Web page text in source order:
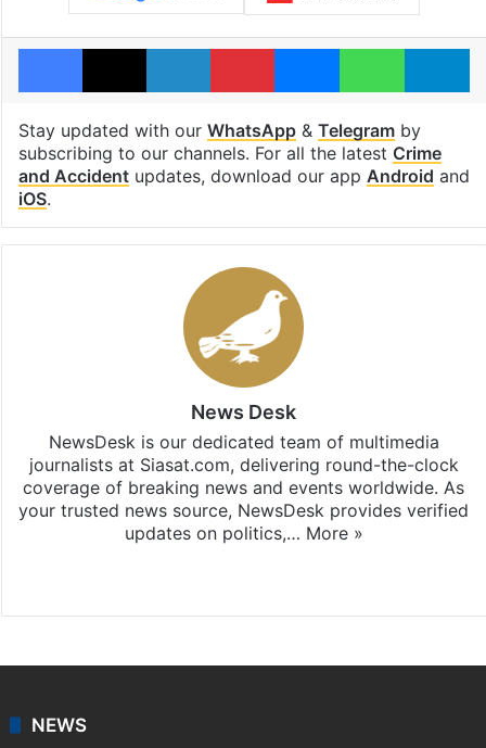
Facebook
X LinkedInPinterestMessengerWhatsApp
Stay updated with our WhatsApp& Telegramby
subscribing to our channels. For all the latest Crime
and Accidentupdates, download our app Android and
iOS.
News Desk
NewsDesk is our dedicated team of multimedia
journalists at Siasat.com, delivering round-the-clock
coverage of breaking news and events worldwide. As
your trusted news source, NewsDesk provides verified
updates on politics,… More »
NEWS